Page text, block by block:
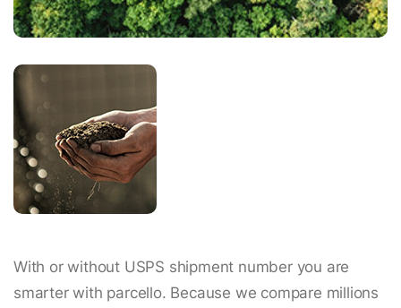
With or without USPS shipment number you are
smarter with parcello. Because we compare millions